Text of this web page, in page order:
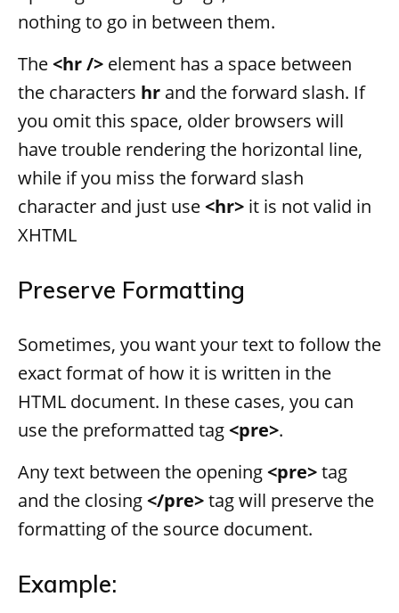
nothing to go in between them.
The<hr /> element has a space between
the characters hr and the forward slash. If
you omit this space, older browsers will
have trouble rendering the horizontal line,
while if you miss the forward slash
character and just use<hr> it is not valid in
XHTML
Preserve Formatting
Sometimes, you want your text to follow the
exact format of how it is written in the
HTML document. In these cases, you can
use the preformatted tag<pre>.
Any text between the opening<pre>tag
and the closing</pre>tag will preserve the
formatting of the source document.
Example: